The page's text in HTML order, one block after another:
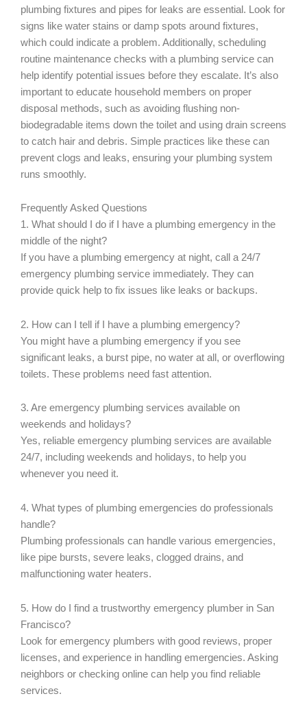
plumbing fixtures and pipes for leaks are essential. Look for
signs like water stains or damp spots around fixtures,
which could indicate a problem. Additionally, scheduling
routine maintenance checks with a plumbing service can
help identify potential issues before they escalate. It’s also
important to educate household members on proper
disposal methods, such as avoiding flushing non-
biodegradable items down the toilet and using drain screens
to catch hair and debris. Simple practices like these can
prevent clogs and leaks, ensuring your plumbing system
runs smoothly.
Frequently Asked Questions
1. What should I do if I have a plumbing emergency in the
middle of the night?
If you have a plumbing emergency at night, call a 24/7
emergency plumbing service immediately. They can
provide quick help to fix issues like leaks or backups.
2. How can I tell if I have a plumbing emergency?
You might have a plumbing emergency if you see
significant leaks, a burst pipe, no water at all, or overflowing
toilets. These problems need fast attention.
3. Are emergency plumbing services available on
weekends and holidays?
Yes, reliable emergency plumbing services are available
24/7, including weekends and holidays, to help you
whenever you need it.
4. What types of plumbing emergencies do professionals
handle?
Plumbing professionals can handle various emergencies,
like pipe bursts, severe leaks, clogged drains, and
malfunctioning water heaters.
5. How do I find a trustworthy emergency plumber in San
Francisco?
Look for emergency plumbers with good reviews, proper
licenses, and experience in handling emergencies. Asking
neighbors or checking online can help you find reliable
services.